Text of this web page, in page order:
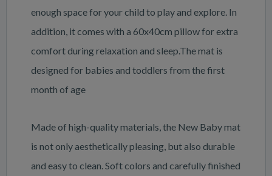
enough space for your child to play and explore. In
addition, it comes with a 60x40cm pillow for extra
comfort during relaxation and sleep.The mat is
designed for babies and toddlers from the first
month of age
Made of high-quality materials, the New Baby mat
is not only aesthetically pleasing, but also durable
and easy to clean. Soft colors and carefully finished